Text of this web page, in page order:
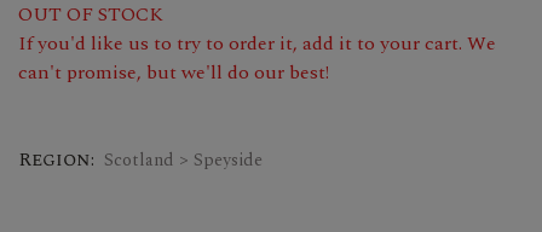
OUT OF STOCK
If you'd like us to try to order it, add it to your cart. We
can't promise, but we'll do our best!
Region: Scotland > Speyside